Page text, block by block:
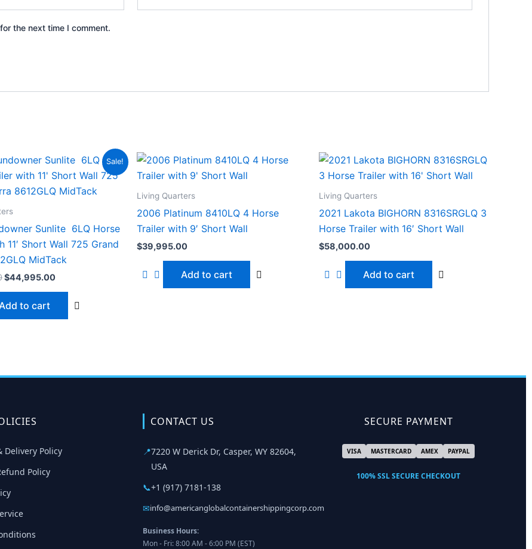
the next time I comment.
Sale!
Sunlite 6LQ Horse
11′ Short Wall 725 Grand
MidTack
Original
price
was:
$54,995.00.
$44,995.00
Current
price
is:
$44,995.00.
to cart
Living Quarters
2006 Platinum 8410LQ 4 Horse
Trailer with 9′ Short Wall
$39,995.00
Add to cart
Living Quarters
2021 Lakota BIGHORN 8316SRGLQ 3
Horse Trailer with 16′ Short Wall
$58,000.00
Add to cart
Delivery Policy
Policy
CONTACT US
📍7220 W Derick Dr, Casper, WY 82604,
USA
📞+1 (917) 7181-138
✉info@americanglobalcontainershippingcorp.com
Business Hours:
Mon - Fri: 8:00 AM - 6:00 PM (EST)
SECURE PAYMENT
VISA MASTERCARD AMEX PAYPAL
100% SSL SECURE CHECKOUT